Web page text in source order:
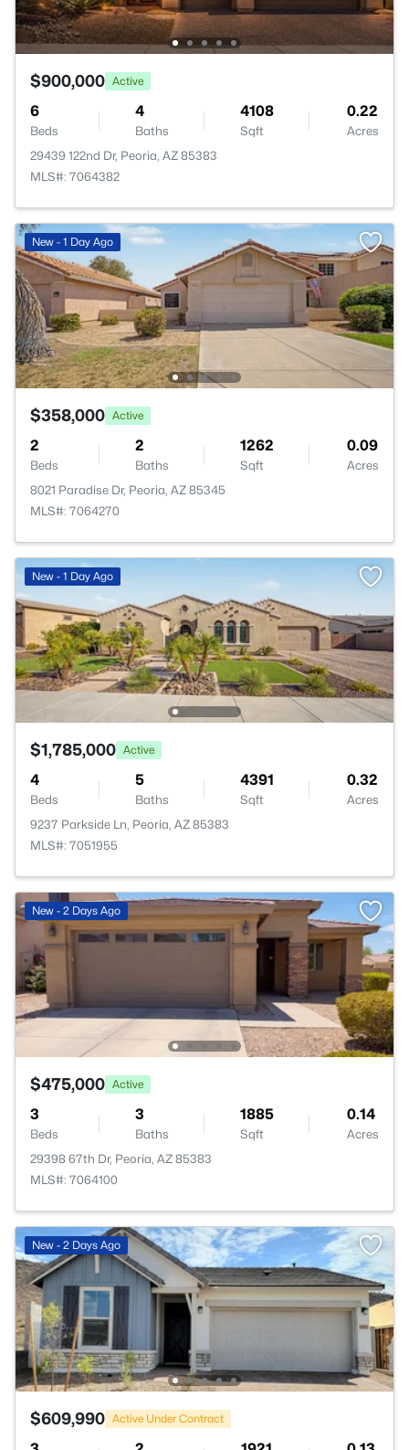
$900,000 Active
6
Beds
4
Baths
4108
Sqft
0.22
Acres
29439 122nd Dr, Peoria, AZ 85383
MLS#: 7064382
New - 1 Day Ago
$358,000 Active
2
Beds
2
Baths
1262
Sqft
0.09
Acres
8021 Paradise Dr, Peoria, AZ 85345
MLS#: 7064270
New - 1 Day Ago
$1,785,000 Active
4
Beds
5
Baths
4391
Sqft
0.32
Acres
9237 Parkside Ln, Peoria, AZ 85383
MLS#: 7051955
New - 2 Days Ago
$475,000 Active
3
Beds
3
Baths
1885
Sqft
0.14
Acres
29398 67th Dr, Peoria, AZ 85383
MLS#: 7064100
New - 2 Days Ago
$609,990 Active Under Contract